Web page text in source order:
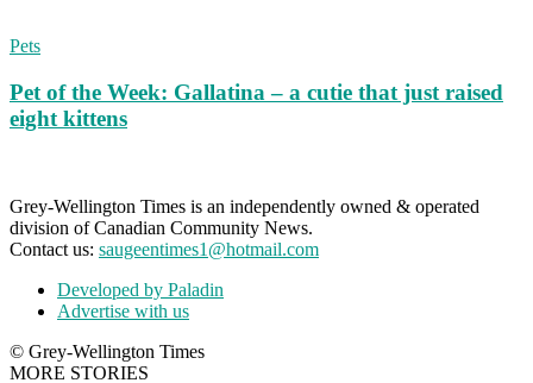
Pets
Pet of the Week: Gallatina – a cutie that just raised
eight kittens
Grey-Wellington Times is an independently owned & operated
division of Canadian Community News.
Contact us: saugeentimes1@hotmail.com
Developed by Paladin
Advertise with us
© Grey-Wellington Times
MORE STORIES